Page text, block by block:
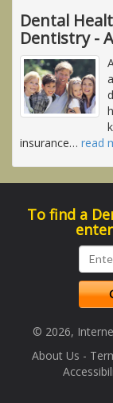
Dental
Dentistry -
insurance… read
To find a
© 2026,
About Us -